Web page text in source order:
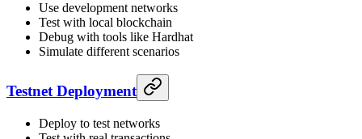
Use development networks
Test with local blockchain
Debug with tools like Hardhat
Simulate different scenarios
Testnet Deployment
Deploy to test networks